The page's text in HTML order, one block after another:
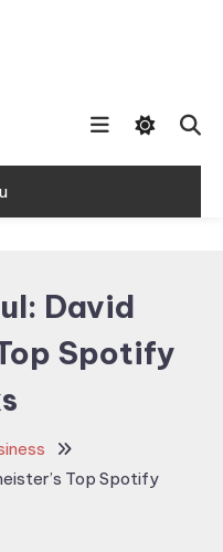
David
Spotify
Top Spotify